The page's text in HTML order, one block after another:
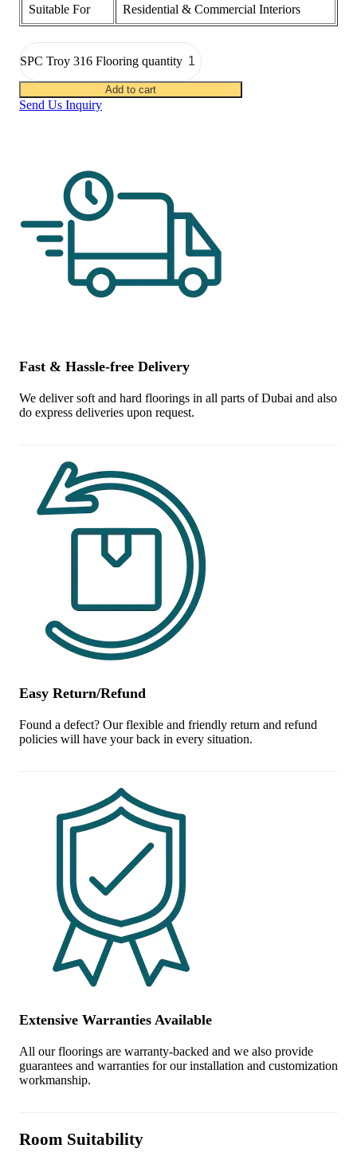
Suitable For Residential & Commercial Interiors
SPC Troy 316 Flooring quantity
Add to cart
Send Us Inquiry
Fast & Hassle-free Delivery
We deliver soft and hard floorings in all parts of Dubai and also
do express deliveries upon request.
Easy Return/Refund
Found a defect? Our flexible and friendly return and refund
policies will have your back in every situation.
Extensive Warranties Available
All our floorings are warranty-backed and we also provide
guarantees and warranties for our installation and customization
workmanship.
Room Suitability